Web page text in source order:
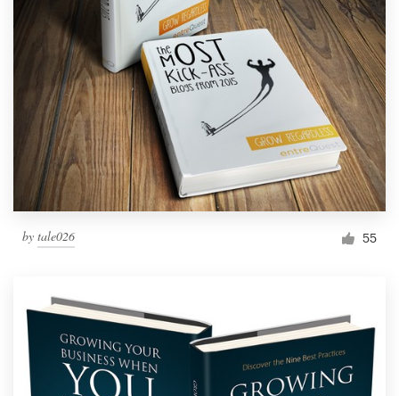
by tale026 55